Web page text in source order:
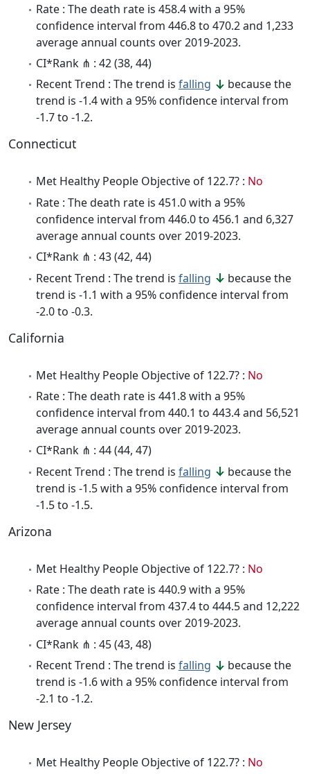
Rate : The death rate is 458.4 with a 95%
confidence interval from 446.8 to 470.2 and 1,233
average annual counts over 2019-2023.
CI*Rank ⋔ : 42 (38, 44)
Recent Trend : The trend is falling
because the
trend is -1.4 with a 95% confidence interval from
-1.7 to -1.2.
Connecticut
Met Healthy People Objective of 122.7? : No
Rate : The death rate is 451.0 with a 95%
confidence interval from 446.0 to 456.1 and 6,327
average annual counts over 2019-2023.
CI*Rank ⋔ : 43 (42, 44)
Recent Trend : The trend is falling
because the
trend is -1.1 with a 95% confidence interval from
-2.0 to -0.3.
California
Met Healthy People Objective of 122.7? : No
Rate : The death rate is 441.8 with a 95%
confidence interval from 440.1 to 443.4 and 56,521
average annual counts over 2019-2023.
CI*Rank ⋔ : 44 (44, 47)
Recent Trend : The trend is falling
because the
trend is -1.5 with a 95% confidence interval from
-1.5 to -1.5.
Arizona
Met Healthy People Objective of 122.7? : No
Rate : The death rate is 440.9 with a 95%
confidence interval from 437.4 to 444.5 and 12,222
average annual counts over 2019-2023.
CI*Rank ⋔ : 45 (43, 48)
Recent Trend : The trend is falling
because the
trend is -1.6 with a 95% confidence interval from
-2.1 to -1.2.
New Jersey
Met Healthy People Objective of 122.7? : No